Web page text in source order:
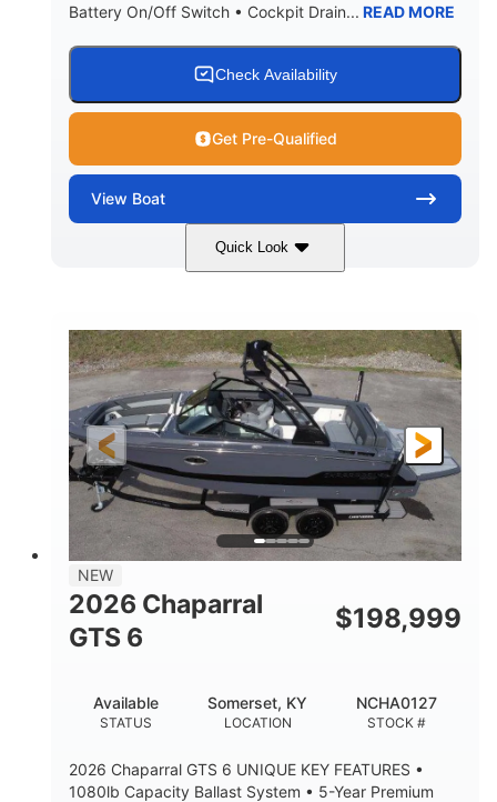
3.80 gal
15.00 gal Fiberglass
Battery On/Off Switch • Cockpit Drain... READ MORE
Check Availability
Get Pre-Qualified
View Boat
Quick Look
White/Black 350HP
ENGINE HOURS
0
PROPULSION
Inboard
FUEL TYPE
Gas
LENGTH
24'6"
LENGTH W/ SWIM PLATFORM
24'6"
BEAM
8'6"
BRIDGE CLEARANCE
5'2"
7'7"
BRIDGE CLEARANCE WITH ARCH TOWER FOLDED
DEADRISE
20°
DRAFT UP
23.00"
DRY WEIGHT PERSON CAPACITY
NEW
2026 Chaparral
GTS 6
$198,999
STATUS
Available
LOCATION
Somerset, KY
STOCK #
NCHA0127
2026 Chaparral GTS 6 UNIQUE KEY FEATURES •
1080lb Capacity Ballast System • 5-Year Premium